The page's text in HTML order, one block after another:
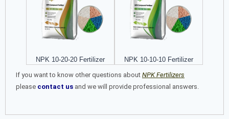
NPK 10-20-20 Fertilizer
NPK 10-10-10 Fertilizer
If you want to know other questions about NPK Fertilizers
please contact us and we will provide professional answers.